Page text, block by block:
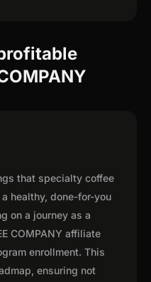
that specialty coffee
healthy, done-for-you
on a journey as a
COMPANY affiliate
enrollment. This
ensuring not